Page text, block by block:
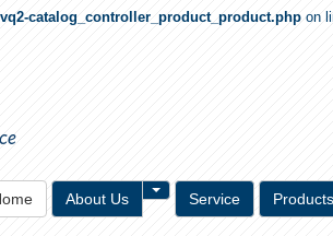
catalog_controller_product_product.php on
About Us Toggle Dropdown
Service Products